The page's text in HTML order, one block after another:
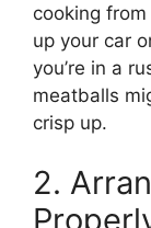
cooking
up your car
you’re in a
meatballs
crisp up.
2.